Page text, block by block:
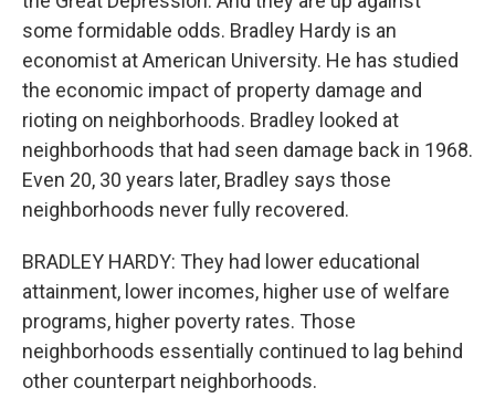
some formidable odds. Bradley Hardy is an
economist at American University. He has studied
the economic impact of property damage and
rioting on neighborhoods. Bradley looked at
neighborhoods that had seen damage back in 1968.
Even 20, 30 years later, Bradley says those
neighborhoods never fully recovered.
BRADLEY HARDY: They had lower educational
attainment, lower incomes, higher use of welfare
programs, higher poverty rates. Those
neighborhoods essentially continued to lag behind
other counterpart neighborhoods.